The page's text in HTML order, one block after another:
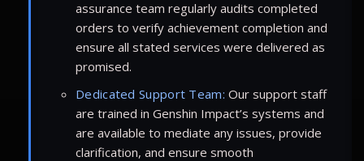
assurance team regularly audits completed
orders to verify achievement completion and
ensure all stated services were delivered as
promised.
Dedicated Support Team: Our support staff
are trained in Genshin Impact’s systems and
are available to mediate any issues, provide
clarification, and ensure smooth